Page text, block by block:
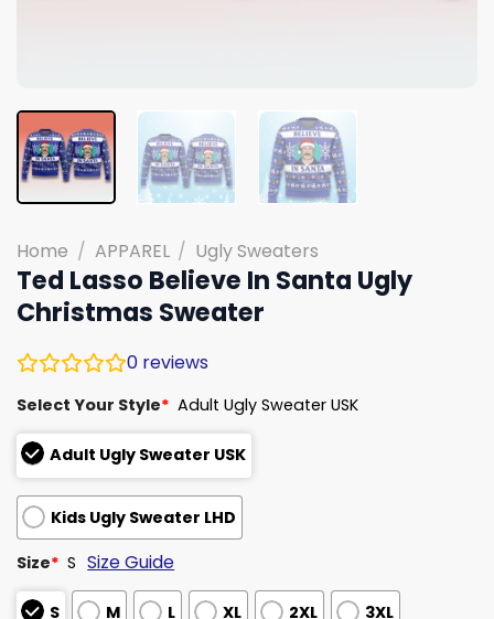
Home / APPAREL / Ugly Sweaters
Ted Lasso Believe In Santa Ugly
Christmas Sweater
0 reviews
Select Your Style* Adult Ugly Sweater USK
Adult Ugly Sweater USK
Kids Ugly Sweater LHD
Size* S Size Guide
S M L XL 2XL 3XL